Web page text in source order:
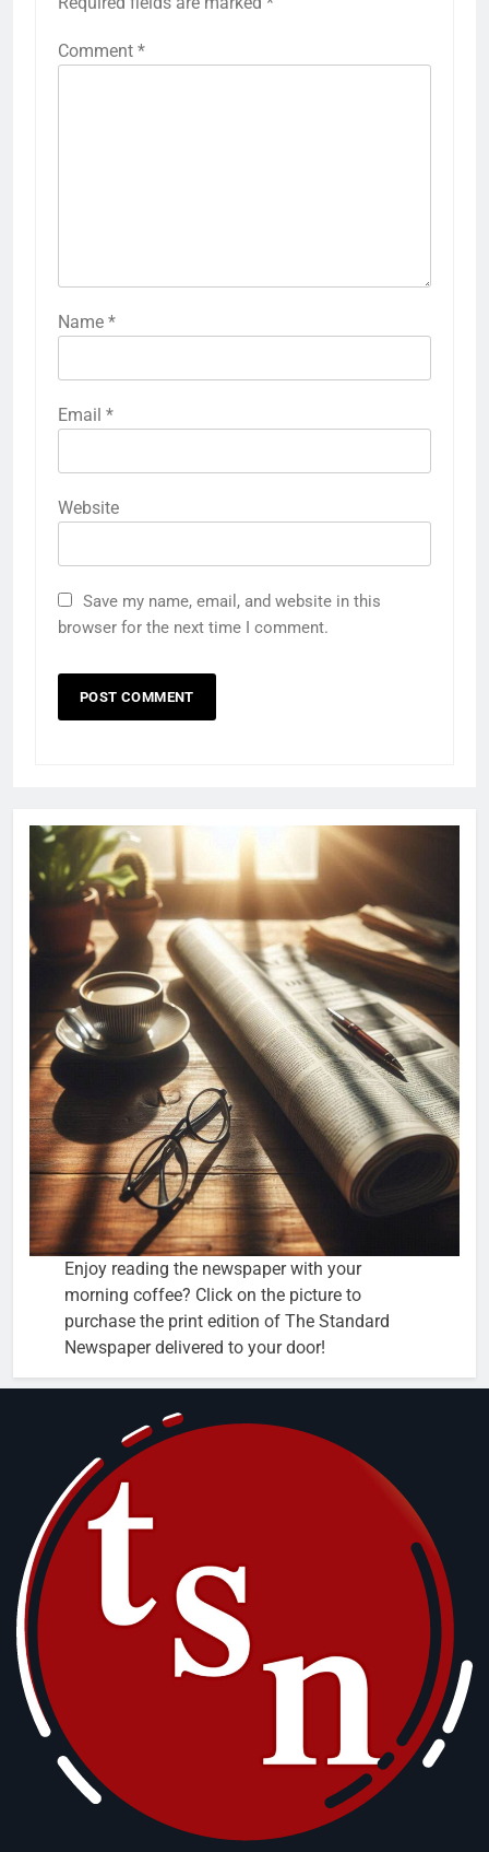
Comment *
Name *
Email *
Website
Save my name, email, and website in this
browser for the next time I comment.
Enjoy reading the newspaper with your
morning coffee? Click on the picture to
purchase the print edition of The Standard
Newspaper delivered to your door!